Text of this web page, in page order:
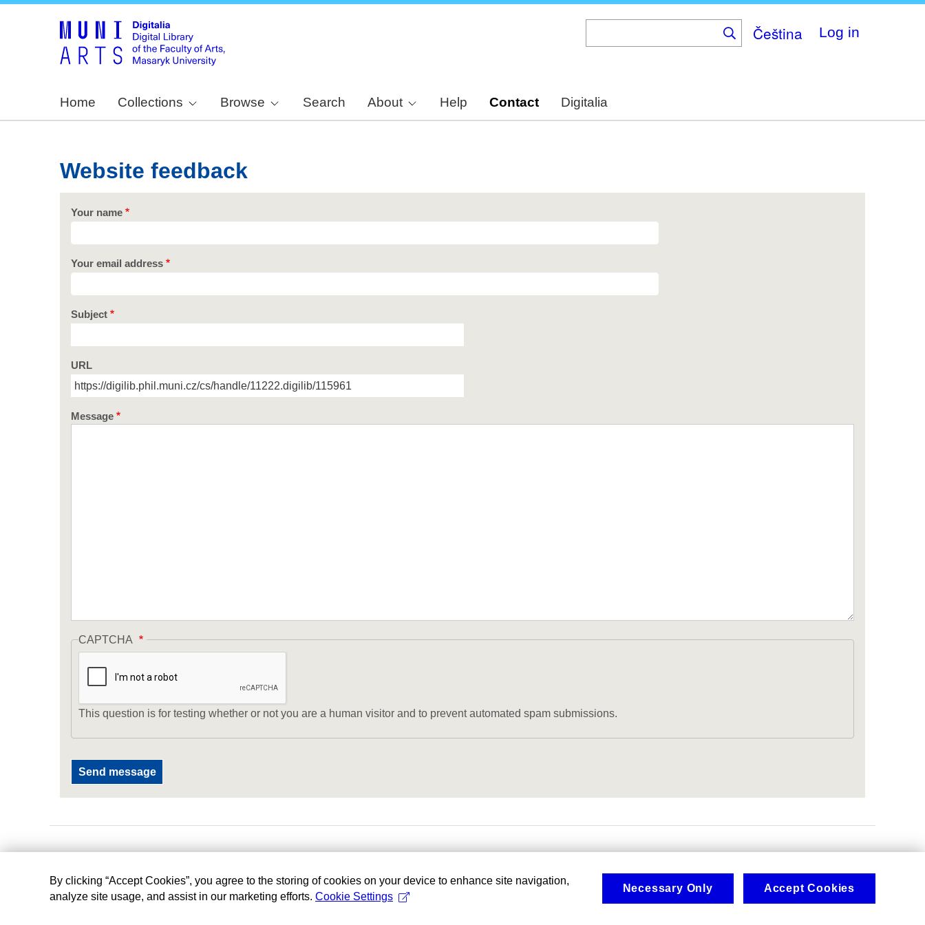
Čeština Log in
Home Collections Browse Search About Help Contact Digitalia
Website feedback
Your name
Your email address
Subject
URL
Message
CAPTCHA
This question is for testing whether or not you are a human visitor and to prevent automated spam submissions.
By clicking “Accept Cookies”, you agree to the storing of cookies on your device to enhance site navigation,
analyze site usage, and assist in our marketing efforts. Cookie Settings
Necessary Only Accept Cookies